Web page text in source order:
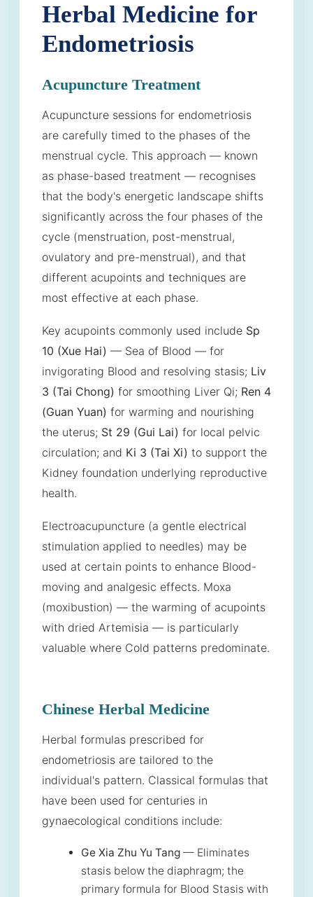
Herbal Medicine for
Endometriosis
Acupuncture Treatment
Acupuncture sessions for endometriosis
are carefully timed to the phases of the
menstrual cycle. This approach — known
as phase-based treatment — recognises
that the body's energetic landscape shifts
significantly across the four phases of the
cycle (menstruation, post-menstrual,
ovulatory and pre-menstrual), and that
different acupoints and techniques are
most effective at each phase.
Key acupoints commonly used include Sp
10 (Xue Hai) — Sea of Blood — for
invigorating Blood and resolving stasis; Liv
3 (Tai Chong) for smoothing Liver Qi; Ren 4
(Guan Yuan) for warming and nourishing
the uterus; St 29 (Gui Lai) for local pelvic
circulation; and Ki 3 (Tai Xi) to support the
Kidney foundation underlying reproductive
health.
Electroacupuncture (a gentle electrical
stimulation applied to needles) may be
used at certain points to enhance Blood-
moving and analgesic effects. Moxa
(moxibustion) — the warming of acupoints
with dried Artemisia — is particularly
valuable where Cold patterns predominate.
Chinese Herbal Medicine
Herbal formulas prescribed for
endometriosis are tailored to the
individual's pattern. Classical formulas that
have been used for centuries in
gynaecological conditions include:
Ge Xia Zhu Yu Tang — Eliminates
stasis below the diaphragm; the
primary formula for Blood Stasis with